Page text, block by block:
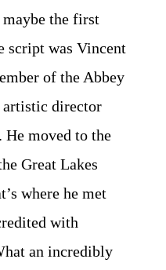
the first
script was Vincent
of the Abbey
artistic director
He moved to the
Great Lakes
where he met
with
an incredibly